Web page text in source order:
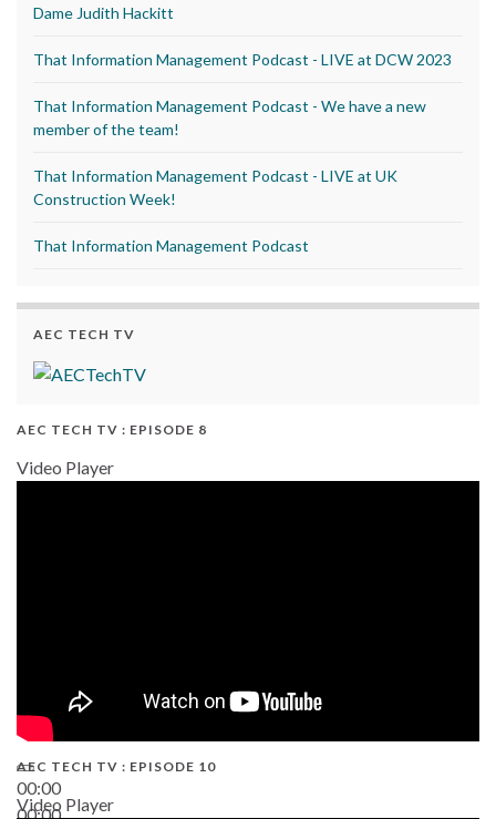
Dame Judith Hackitt
That Information Management Podcast - LIVE at DCW 2023
That Information Management Podcast - We have a new
member of the team!
That Information Management Podcast - LIVE at UK
Construction Week!
That Information Management Podcast
AEC TECH TV
AEC TECH TV : EPISODE 8
Video Player
00:00
00:00
AEC TECH TV : EPISODE 10
Video Player